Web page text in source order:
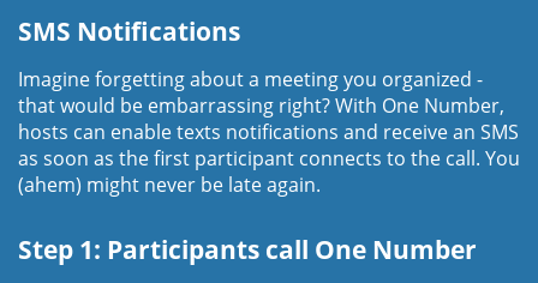
SMS Notifications
Imagine forgetting about a meeting you organized -
that would be embarrassing right? With One Number,
hosts can enable texts notifications and receive an SMS
as soon as the first participant connects to the call. You
(ahem) might never be late again.
Step 1: Participants call One Number